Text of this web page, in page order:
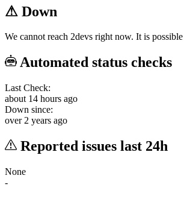
⚠ Down
We cannot reach 2devs right now. It is
Automated status checks
Last Check:
about 14 hours ago
Down since:
over 2 years ago
Reported issues last 24h
None
-